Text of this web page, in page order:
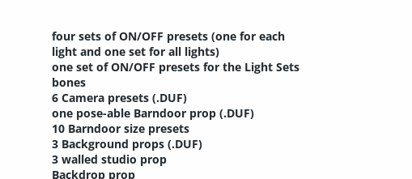
four sets of ON/OFF presets (one for each
light and one set for all lights)
one set of ON/OFF presets for the Light Sets
bones
6 Camera presets (.DUF)
one pose-able Barndoor prop (.DUF)
10 Barndoor size presets
3 Background props (.DUF)
3 walled studio prop
Backdrop prop